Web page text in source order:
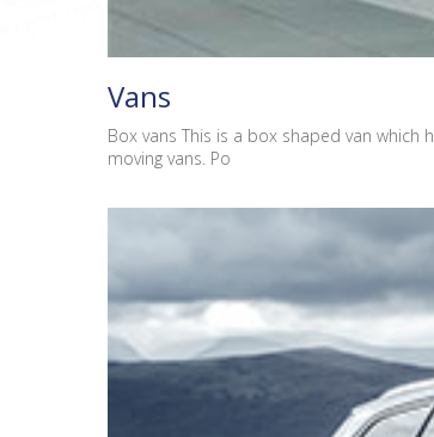
Vans
Box vans This is a box shaped van which
moving vans. Po